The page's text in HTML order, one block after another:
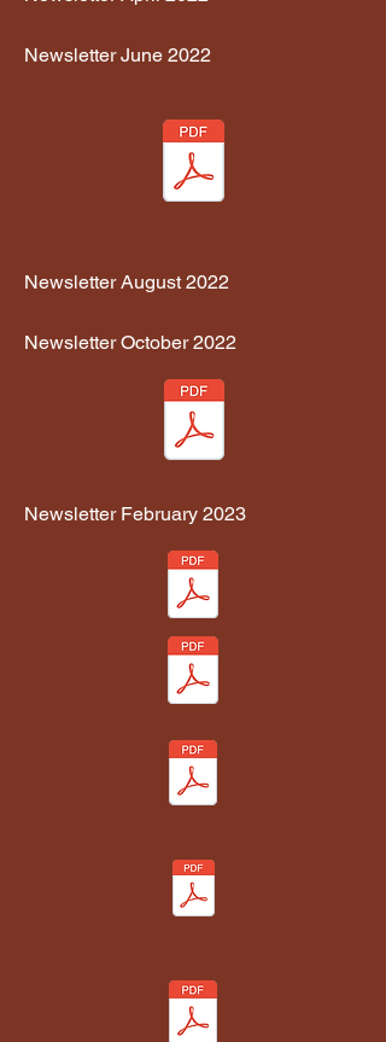
Newsletter June 2022
Newsletter August 2022
Newsletter October 2022
Newsletter February 2023